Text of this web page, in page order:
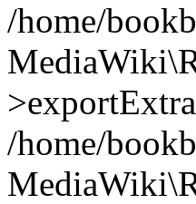
/home/
/home/